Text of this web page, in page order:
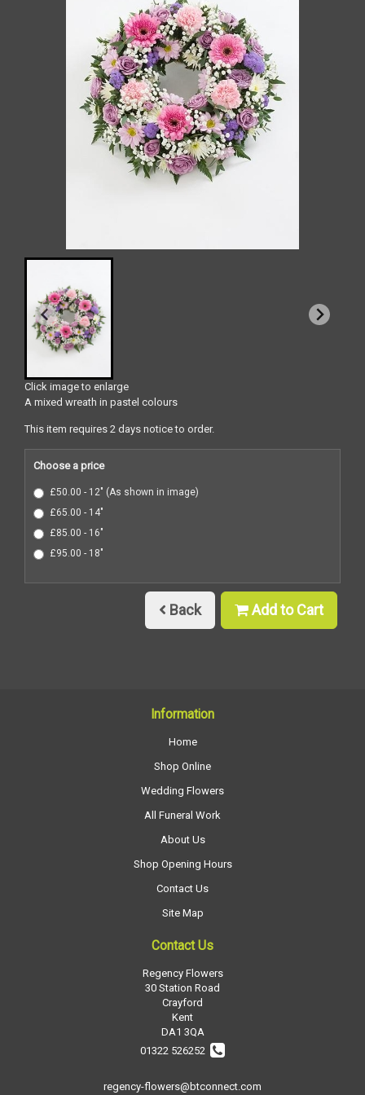
Click image to enlarge
A mixed wreath in pastel colours
This item requires 2 days notice to order.
Choose a price
£50.00 - 12" (As shown in image)
£65.00 - 14"
£85.00 - 16"
£95.00 - 18"
Back Add to Cart
Information
Home
Shop Online
Wedding Flowers
All Funeral Work
About Us
Shop Opening Hours
Contact Us
Site Map
Contact Us
Regency Flowers
30 Station Road
Crayford
Kent
DA1 3QA
01322 526252
regency-flowers@btconnect.com